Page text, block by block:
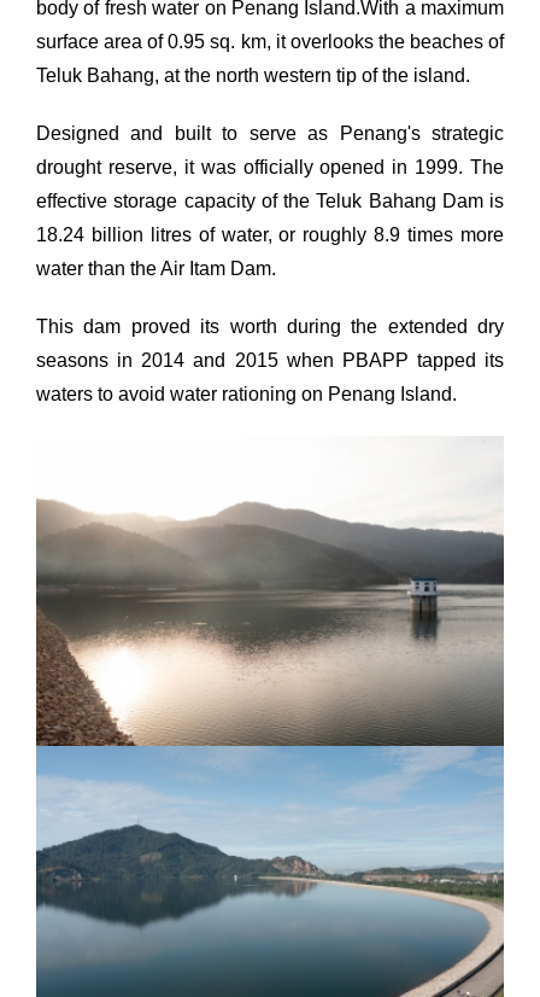
body of fresh water on Penang Island.With a maximum
surface area of 0.95 sq. km, it overlooks the beaches of
Teluk Bahang, at the north western tip of the island.
Designed and built to serve as Penang's strategic
drought reserve, it was officially opened in 1999. The
effective storage capacity of the Teluk Bahang Dam is
18.24 billion litres of water, or roughly 8.9 times more
water than the Air Itam Dam.
This dam proved its worth during the extended dry
seasons in 2014 and 2015 when PBAPP tapped its
waters to avoid water rationing on Penang Island.